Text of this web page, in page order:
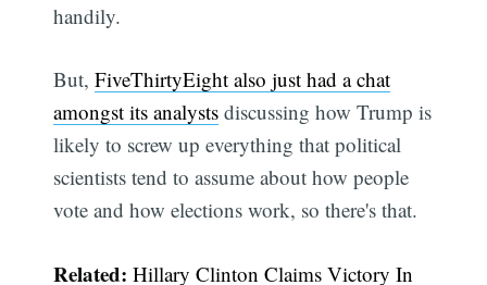
handily.
But,FiveThirtyEight also just had a chat
amongst its analysts discussing how Trump is
likely to screw up everything that political
scientists tend to assume about how people
vote and how elections work, so there's that.
Related: Hillary Clinton Claims Victory In